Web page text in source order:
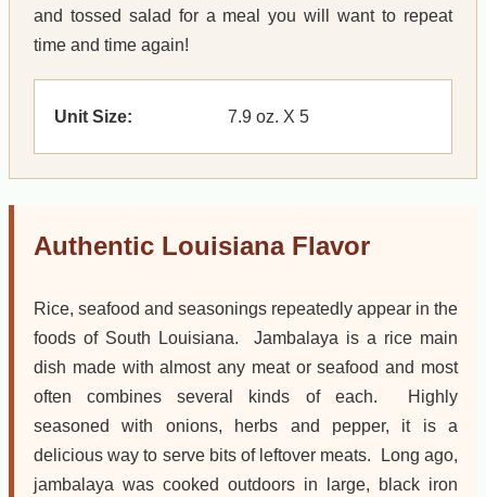
and tossed salad for a meal you will want to repeat
time and time again!
Unit Size: 7.9 oz. X 5
Authentic Louisiana Flavor
Rice, seafood and seasonings repeatedly appear in the
foods of South Louisiana. Jambalaya is a rice main
dish made with almost any meat or seafood and most
often combines several kinds of each. Highly
seasoned with onions, herbs and pepper, it is a
delicious way to serve bits of leftover meats. Long ago,
jambalaya was cooked outdoors in large, black iron